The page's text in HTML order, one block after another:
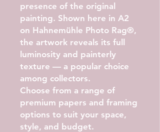
presence of the original
painting. Shown here in A2
on Hahnemühle Photo Rag®,
the artwork reveals its full
luminosity and painterly
texture — a popular choice
among collectors.
Choose from a range of
premium papers and framing
options to suit your space,
style, and budget.